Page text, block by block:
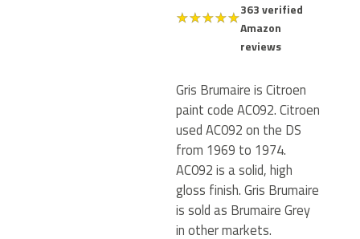
★★★★★363 verified
Amazon
reviews
Gris Brumaire is Citroen
paint code AC092. Citroen
used AC092 on the DS
from 1969 to 1974.
AC092 is a solid, high
gloss finish. Gris Brumaire
is sold as Brumaire Grey
in other markets.